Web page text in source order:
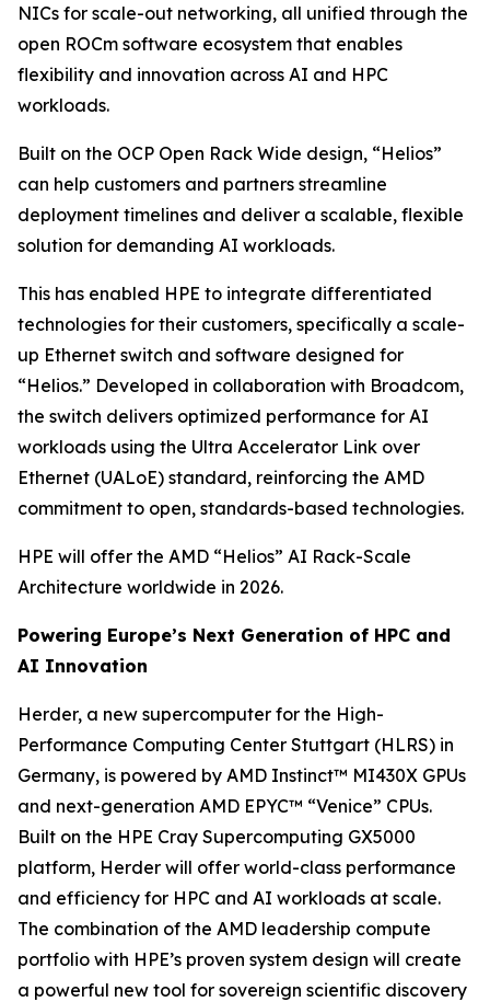
NICs for scale-out networking, all unified through the
open ROCm software ecosystem that enables
flexibility and innovation across AI and HPC
workloads.
Built on the OCP Open Rack Wide design, “Helios”
can help customers and partners streamline
deployment timelines and deliver a scalable, flexible
solution for demanding AI workloads.
This has enabled HPE to integrate differentiated
technologies for their customers, specifically a scale-
up Ethernet switch and software designed for
“Helios.” Developed in collaboration with Broadcom,
the switch delivers optimized performance for AI
workloads using the Ultra Accelerator Link over
Ethernet (UALoE) standard, reinforcing the AMD
commitment to open, standards-based technologies.
HPE will offer the AMD “Helios” AI Rack-Scale
Architecture worldwide in 2026.
Powering Europe’s Next Generation of HPC and
AI Innovation
Herder, a new supercomputer for the High-
Performance Computing Center Stuttgart (HLRS) in
Germany, is powered by AMD Instinct™ MI430X GPUs
and next-generation AMD EPYC™ “Venice” CPUs.
Built on the HPE Cray Supercomputing GX5000
platform, Herder will offer world-class performance
and efficiency for HPC and AI workloads at scale.
The combination of the AMD leadership compute
portfolio with HPE’s proven system design will create
a powerful new tool for sovereign scientific discovery